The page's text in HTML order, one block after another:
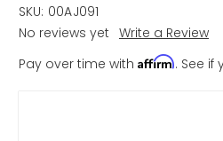
SKU: 00AJ091
No reviews yet Write a Review
Pay over time with Affirm. See